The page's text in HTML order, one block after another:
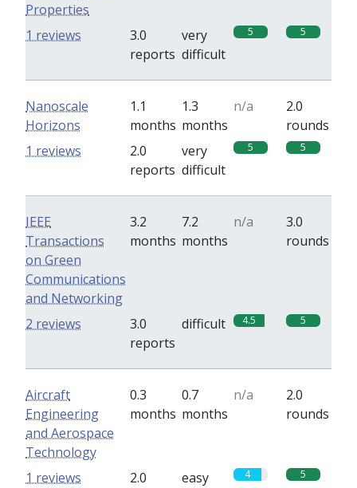
Properties
3.0
reports
very
difficult
5 5
1 reviews
Nanoscale
Horizons
1.1
months
1.3
months
n/a
2.0
rounds
2.0
reports
very
difficult
5 5
1 reviews
IEEE
Transactions
on Green
Communications
and Networking
3.2
months
7.2
months
n/a
3.0
rounds
3.0
reports
difficult 4.5 5
2 reviews
Aircraft
Engineering
and Aerospace
Technology
0.3
months
0.7
months
n/a
2.0
rounds
2.0 easy 4 5
1 reviews